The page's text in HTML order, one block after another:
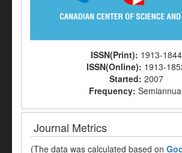
ISSN(Print): 1913-1844
ISSN(Online): 1913-
Started: 2007
Frequency: Semiannual
Journal Metrics
(The data was calculated based on